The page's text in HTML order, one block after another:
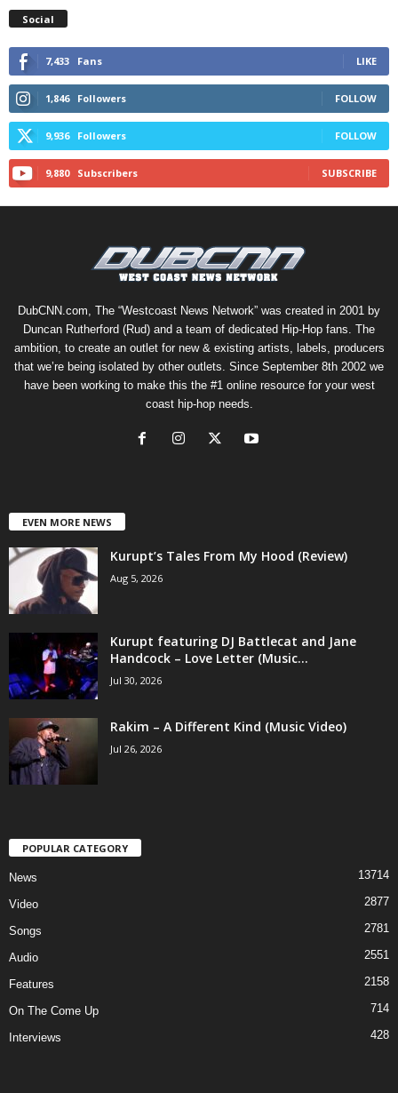
Social
7,433 Fans LIKE
1,846 Followers FOLLOW
9,936 Followers FOLLOW
9,880 Subscribers SUBSCRIBE
DubCNN.com, The “Westcoast News Network” was created in 2001 by
Duncan Rutherford (Rud) and a team of dedicated Hip-Hop fans. The
ambition, to create an outlet for new & existing artists, labels, producers
that we’re being isolated by other outlets. Since September 8th 2002 we
have been working to make this the #1 online resource for your west
coast hip-hop needs.
EVEN MORE NEWS
Kurupt’s Tales From My Hood (Review)
Aug 5, 2026
Kurupt featuring DJ Battlecat and Jane
Handcock – Love Letter (Music...
Jul 30, 2026
Rakim – A Different Kind (Music Video)
Jul 26, 2026
POPULAR CATEGORY
News 13714
Video 2877
Songs 2781
Audio 2551
Features 2158
On The Come Up 714
Interviews 428